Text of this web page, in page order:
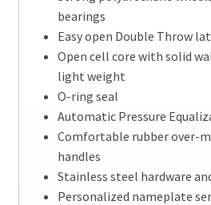
bearings
Easy open Double Throw
Open cell core with solid
light weight
O-ring seal
Automatic Pressure
Comfortable rubber over-
handles
Stainless steel hardware
Personalized nameplate